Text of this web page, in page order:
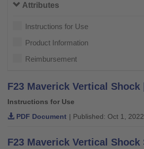
Attributes
Instructions for Use
Product Information
Reimbursement
Instructions for Use
PDF Document | Published: Oct 1, 2022